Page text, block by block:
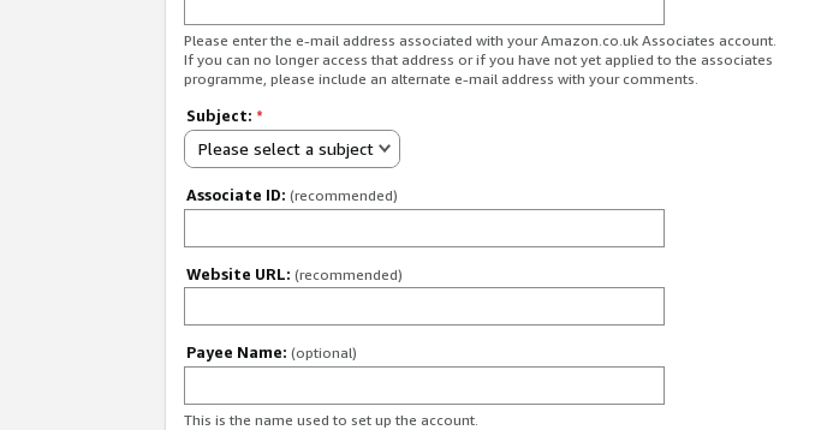
Please enter the e-mail address associated with your Amazon.co.uk Associates account.
If you can no longer access that address or if you have not yet applied to the associates
programme, please include an alternate e-mail address with your comments.
Subject: *
Please select a subject
Associate ID: (recommended)
Website URL: (recommended)
Payee Name: (optional)
This is the name used to set up the account.